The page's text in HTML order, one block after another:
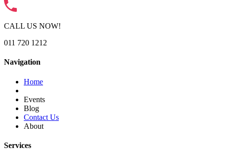
CALL US NOW!
011 720 1212
Navigation
Home
Events
Blog
Contact Us
About
Services